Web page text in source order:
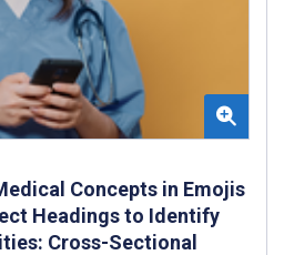
Concepts in Emojis
Headings to Identify
Cross-Sectional